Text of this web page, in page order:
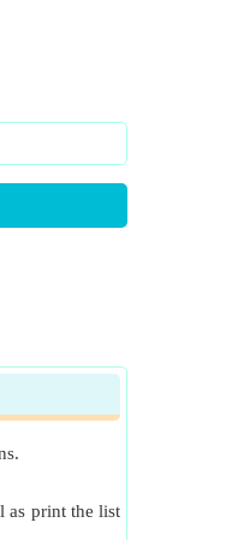
as print the list